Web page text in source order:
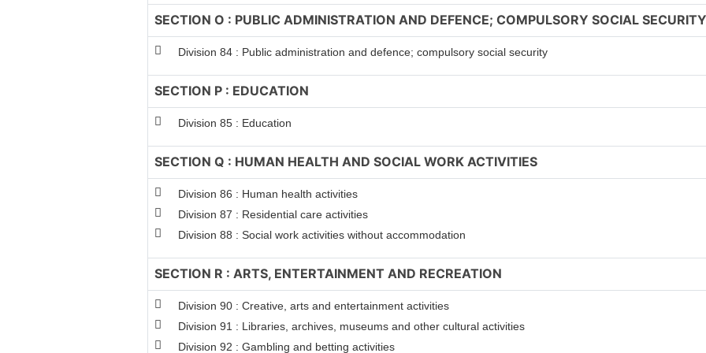
SECTION O : PUBLIC ADMINISTRATION AND DEFENCE; COMPULSORY SOCIAL SECURITY
Division 84 : Public administration and defence; compulsory social security
SECTION P : EDUCATION
Division 85 : Education
SECTION Q : HUMAN HEALTH AND SOCIAL WORK ACTIVITIES
Division 86 : Human health activities
Division 87 : Residential care activities
Division 88 : Social work activities without accommodation
SECTION R : ARTS, ENTERTAINMENT AND RECREATION
Division 90 : Creative, arts and entertainment activities
Division 91 : Libraries, archives, museums and other cultural activities
Division 92 : Gambling and betting activities